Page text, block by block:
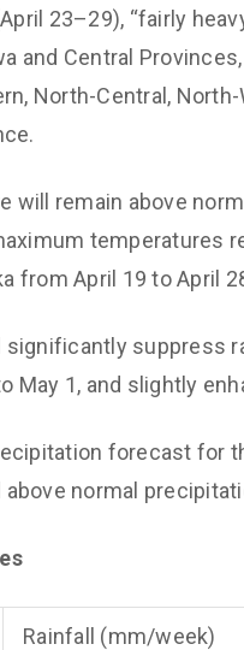
23–29), “fairly
and Central
North-Central,
will remain above
temperatures
from April 19 to April
significantly suppress
May 1, and slightly
forecast for
normal
Rainfall (mm/week)